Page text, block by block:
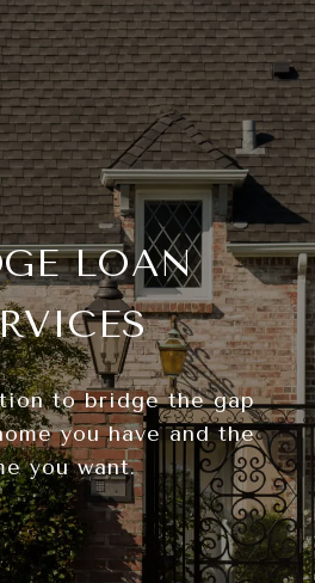
LOAN
to bridge the gap
you have and the
you want.